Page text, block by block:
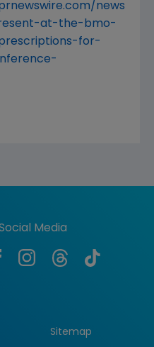
news
at-the-bmo-
for-
Media
Sitemap